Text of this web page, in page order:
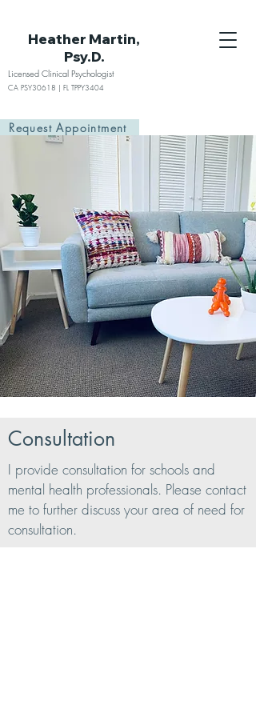
Heather Martin,
Psy.D.
Licensed Clinical Psychologist
CA PSY30618 | FL TPPY3404
Request Appointment
Consultation
I provide consultation for schools and
mental health professionals. Please contact
me to further discuss your area of need for
consultation.